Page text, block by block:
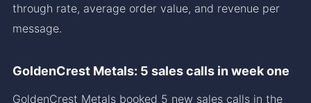
through rate, average order value, and revenue per
message.
GoldenCrest Metals: 5 sales calls in week one
GoldenCrest Metals booked 5 new sales calls in the